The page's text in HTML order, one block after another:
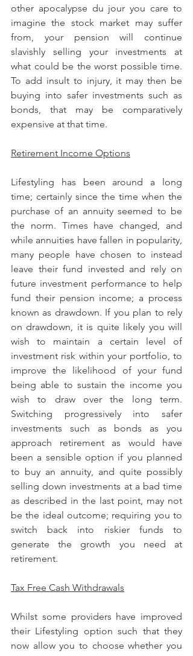
other apocalypse du jour you care to
imagine the stock market may suffer
from, your pension will continue
slavishly selling your investments at
what could be the worst possible time.
To add insult to injury, it may then be
buying into safer investments such as
bonds, that may be comparatively
expensive at that time.
Retirement Income Options
Lifestyling has been around a long
time; certainly since the time when the
purchase of an annuity seemed to be
the norm. Times have changed, and
while annuities have fallen in popularity,
many people have chosen to instead
leave their fund invested and rely on
future investment performance to help
fund their pension income; a process
known as drawdown. If you plan to rely
on drawdown, it is quite likely you will
wish to maintain a certain level of
investment risk within your portfolio, to
improve the likelihood of your fund
being able to sustain the income you
wish to draw over the long term.
Switching progressively into safer
investments such as bonds as you
approach retirement as would have
been a sensible option if you planned
to buy an annuity, and quite possibly
selling down investments at a bad time
as described in the last point, may not
be the ideal outcome; requiring you to
switch back into riskier funds to
generate the growth you need at
retirement.
Tax Free Cash Withdrawals
Whilst some providers have improved
their Lifestyling option such that they
now allow you to choose whether you